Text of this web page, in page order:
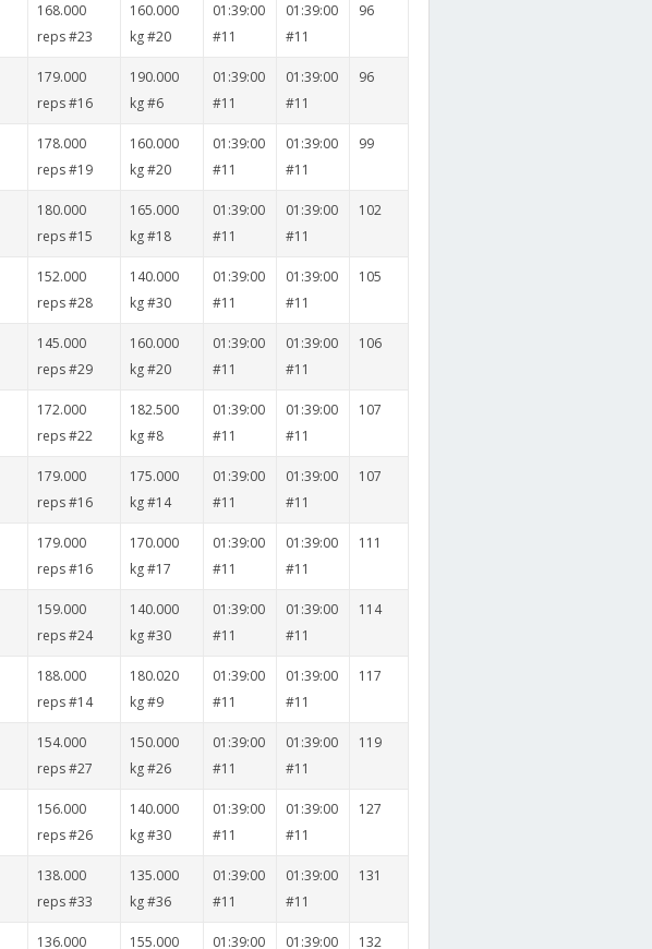
168.000
reps #23
160.000
kg #20
01:39:00
#11
01:39:00
#11
96
179.000
reps #16
190.000
kg #6
01:39:00
#11
01:39:00
#11
96
178.000
reps #19
160.000
kg #20
01:39:00
#11
01:39:00
#11
99
180.000
reps #15
165.000
kg #18
01:39:00
#11
01:39:00
#11
102
152.000
reps #28
140.000
kg #30
01:39:00
#11
01:39:00
#11
105
145.000
reps #29
160.000
kg #20
01:39:00
#11
01:39:00
#11
106
172.000
reps #22
182.500
kg #8
01:39:00
#11
01:39:00
#11
107
179.000
reps #16
175.000
kg #14
01:39:00
#11
01:39:00
#11
107
179.000
reps #16
170.000
kg #17
01:39:00
#11
01:39:00
#11
111
159.000
reps #24
140.000
kg #30
01:39:00
#11
01:39:00
#11
114
188.000
reps #14
180.020
kg #9
01:39:00
#11
01:39:00
#11
117
154.000
reps #27
150.000
kg #26
01:39:00
#11
01:39:00
#11
119
156.000
reps #26
140.000
kg #30
01:39:00
#11
01:39:00
#11
127
138.000
reps #33
135.000
kg #36
01:39:00
#11
01:39:00
#11
131
136.000
155.000
01:39:00
01:39:00
132